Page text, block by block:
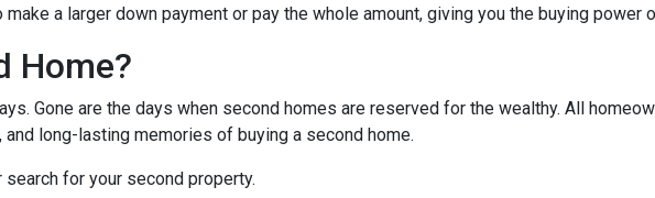
a larger down payment or pay the whole amount, giving you the buying power
Home?
Gone are the days when second homes are reserved for the wealthy. All
long-lasting memories of buying a second home.
for your second property.